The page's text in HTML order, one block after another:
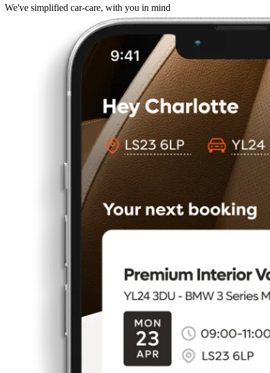
We've simplified car-care, with you in mind